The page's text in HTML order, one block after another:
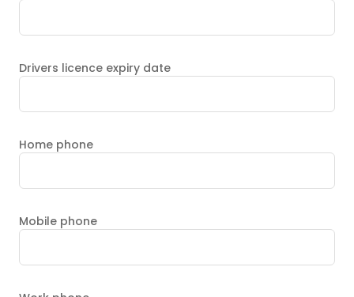
Drivers licence expiry date
Home phone
Mobile phone